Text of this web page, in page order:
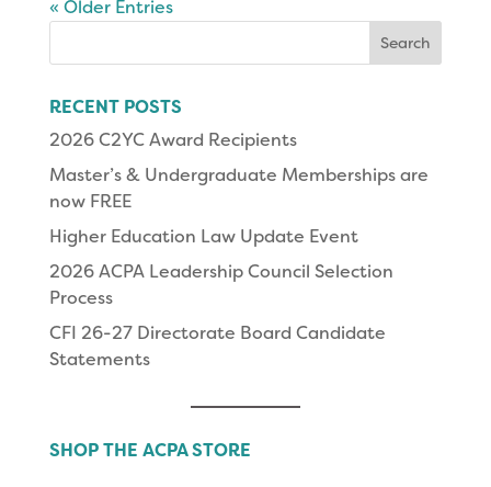
« Older Entries
RECENT POSTS
2026 C2YC Award Recipients
Master’s & Undergraduate Memberships are
now FREE
Higher Education Law Update Event
2026 ACPA Leadership Council Selection
Process
CFI 26-27 Directorate Board Candidate
Statements
SHOP THE ACPA STORE